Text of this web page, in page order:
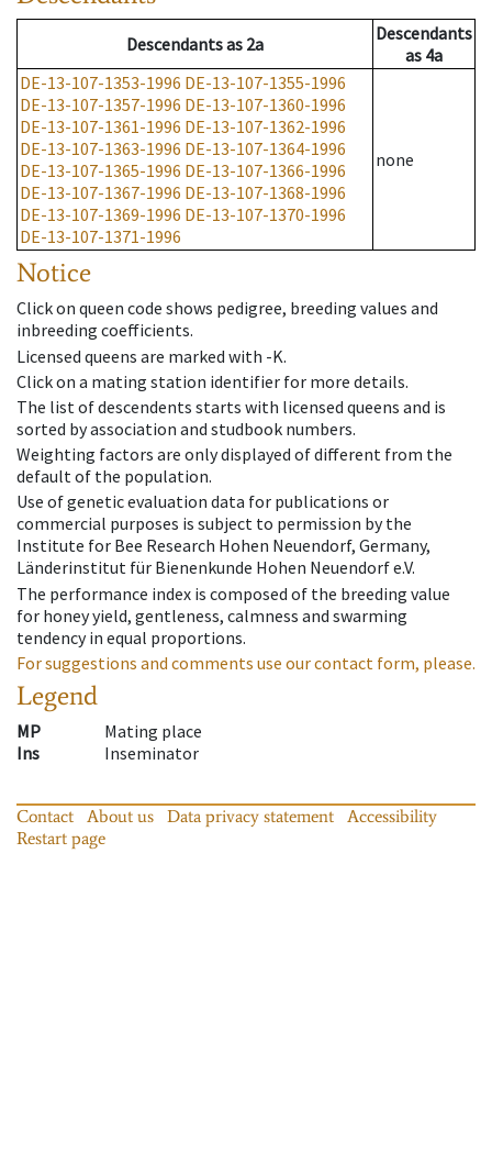
Descendantsas 2a
Descendants
as 4a
DE-13-107-1353-1996 DE-13-107-1355-1996
DE-13-107-1357-1996 DE-13-107-1360-1996
DE-13-107-1361-1996 DE-13-107-1362-1996
DE-13-107-1363-1996 DE-13-107-1364-1996
DE-13-107-1365-1996 DE-13-107-1366-1996
DE-13-107-1367-1996 DE-13-107-1368-1996
DE-13-107-1369-1996 DE-13-107-1370-1996
DE-13-107-1371-1996
none
Notice
Click on queen code shows pedigree, breeding values and
inbreeding coefficients.
Licensed queens are marked with -K.
Click on a mating station identifier for more details.
The list of descendents starts with licensed queens and is
sorted by association and studbook numbers.
Weighting factors are only displayed of different from the
default of the population.
Use of genetic evaluation data for publications or
commercial purposes is subject to permission by the
Institute for Bee Research Hohen Neuendorf, Germany,
Länderinstitut für Bienenkunde Hohen Neuendorf e.V.
The performance index is composed of the breeding value
for honey yield, gentleness, calmness and swarming
tendency in equal proportions.
For suggestions and comments use our contact form, please.
Legend
MP
Mating place
Ins
Inseminator
Contact About us Data privacy statement
Accessibility
Restart page